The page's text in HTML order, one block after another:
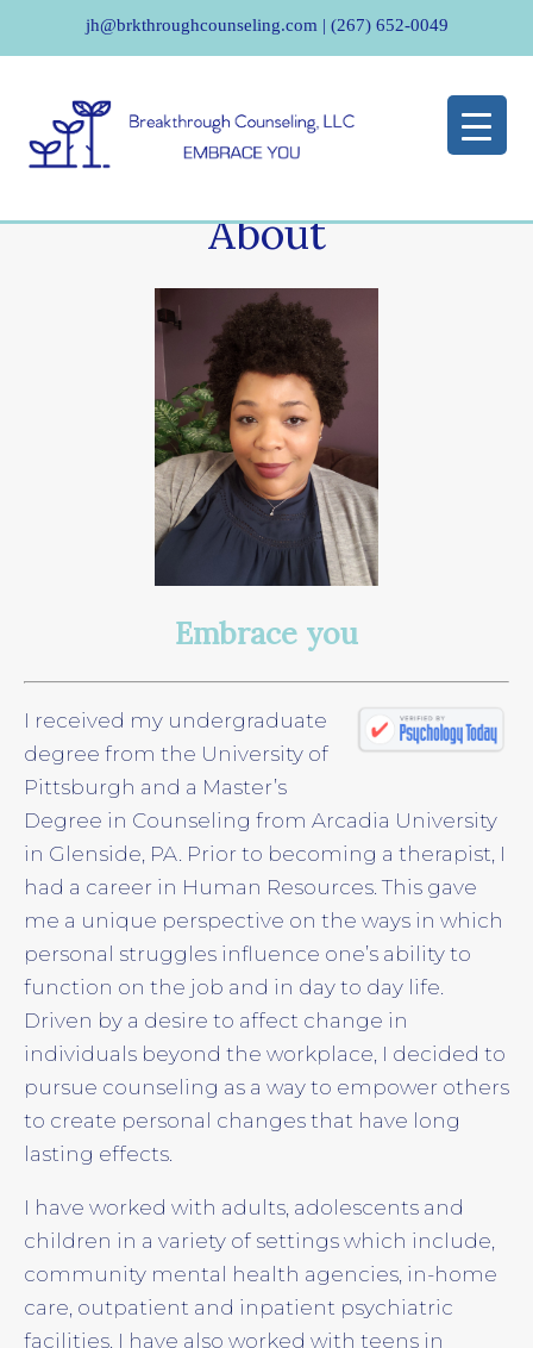
jh@brkthroughcounseling.com | (267) 652-0049
About
Embrace you
I received my undergraduate
degree from the University of
Pittsburgh and a Master’s
Degree in Counseling from Arcadia University
in Glenside, PA. Prior to becoming a therapist, I
had a career in Human Resources. This gave
me a unique perspective on the ways in which
personal struggles influence one’s ability to
function on the job and in day to day life.
Driven by a desire to affect change in
individuals beyond the workplace, I decided to
pursue counseling as a way to empower others
to create personal changes that have long
lasting effects.
I have worked with adults, adolescents and
children in a variety of settings which include,
community mental health agencies, in-home
care, outpatient and inpatient psychiatric
facilities. I have also worked with teens in